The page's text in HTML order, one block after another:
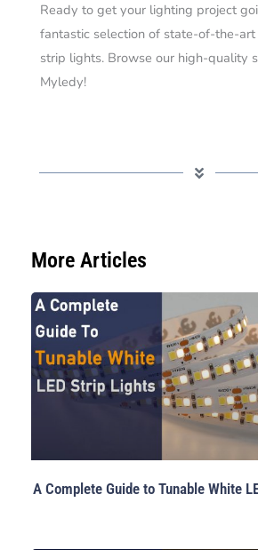
Ready to get your lighting project
fantastic selection of state-of-the-art
strip lights. Browse our high-quality
Myledy!
More Articles
A Complete Guide to Tunable White